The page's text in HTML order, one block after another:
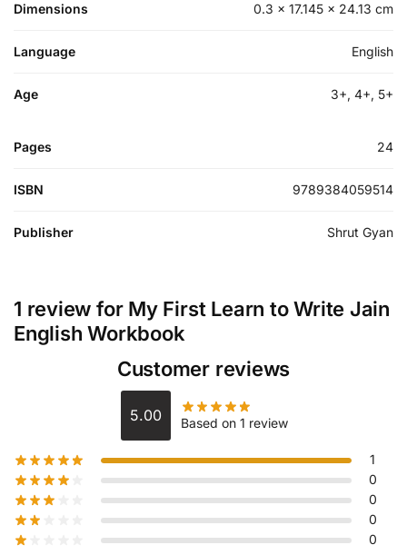
Dimensions 0.3 × 17.145 × 24.13 cm
Language English
Age 3+, 4+, 5+
Pages 24
ISBN 9789384059514
Publisher Shrut Gyan
1 review for My First Learn to Write Jain
English Workbook
Customer reviews
5.00 Based on 1 review
1
0
0
0
0